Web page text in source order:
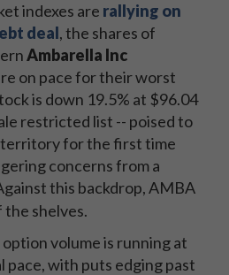
indexes are rallying on
deal, the shares of
Ambarella Inc
on pace for their worst
is down 19.5% at $96.04
restricted list -- poised to
for the first time
concerns from a
this backdrop, AMBA
shelves.
volume is running at
with puts edging past